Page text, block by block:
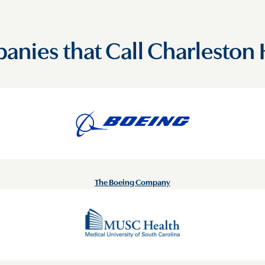
that Call Charleston
The Boeing Company